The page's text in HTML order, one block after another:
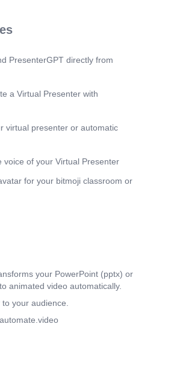
PresenterGPT directly from
a Virtual Presenter with
virtual presenter or automatic
voice of your Virtual Presenter
for your bitmoji classroom or
your PowerPoint (pptx) or
animated video automatically.
your audience.